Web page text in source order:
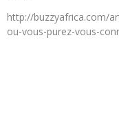
http://buzzyafrica.com/
ou-vous-purez-vous-